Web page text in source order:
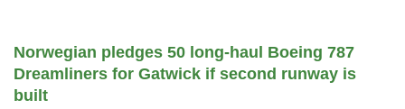
Norwegian pledges 50 long-haul Boeing 787
Dreamliners for Gatwick if second runway is
built